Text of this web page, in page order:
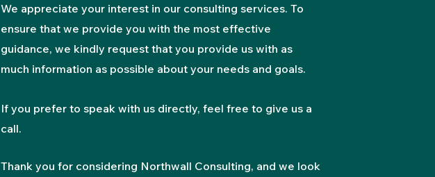
We appreciate your interest in our consulting services. To
ensure that we provide you with the most effective
guidance, we kindly request that you provide us with as
much information as possible about your needs and goals.
If you prefer to speak with us directly, feel free to give us a
call.
Thank you for considering Northwall Consulting, and we look